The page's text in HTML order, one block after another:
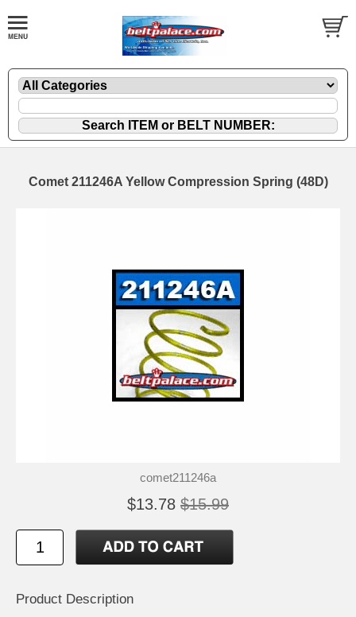
Comet 211246A Yellow Compression Spring (48D)
comet211246a
$13.78 $15.99
Product Description